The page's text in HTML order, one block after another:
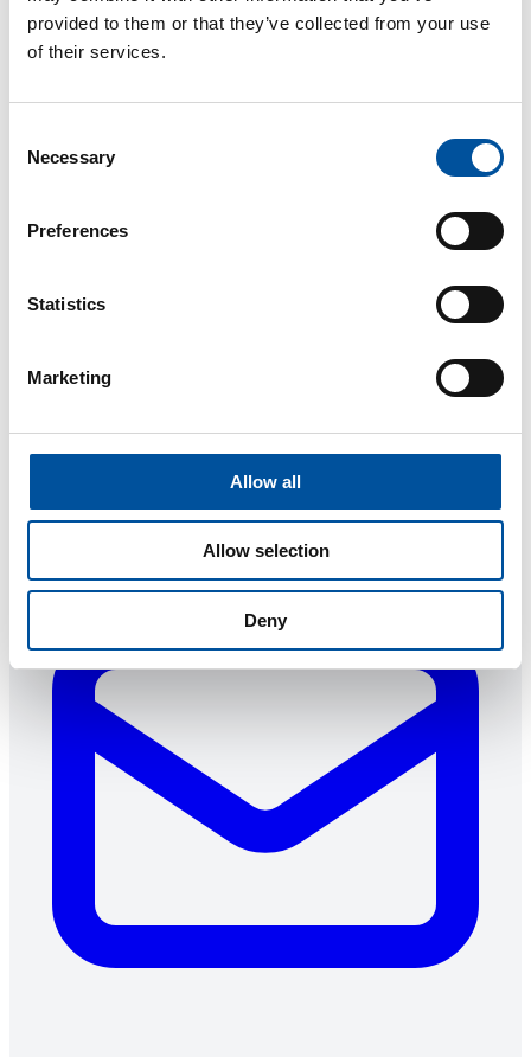
provided to them or that they’ve collected from your use
of their services.
Selection
Necessary
Preferences
Statistics
Marketing
Allow all
Allow selection
Deny
concrete production needs.
Igor Chukov
igor.chukov@vollertprecastsolutions.com+49713452359